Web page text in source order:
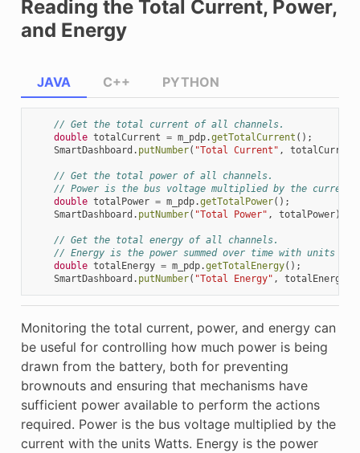
Reading the Total Current, Power,
and Energy
JAVA
// Get the total current of all channels.
double totalCurrent = m_pdp.getTotalCurrent ();
SmartDashboard . putNumber( "Total Current" , totalCurrent
// Get the total power of all channels.
// Power is the bus voltage multiplied by the current
double totalPower = m_pdp.getTotalPower();
SmartDashboard . putNumber( "Total Power" , totalPower);
// Get the total energy of all channels.
// Energy is the power summed over time with units
double totalEnergy = m_pdp.getTotalEnergy();
SmartDashboard . putNumber( "Total Energy" , totalEnergy
C++ PYTHON
Monitoring the total current, power, and energy can
be useful for controlling how much power is being
drawn from the battery, both for preventing
brownouts and ensuring that mechanisms have
sufficient power available to perform the actions
required. Power is the bus voltage multiplied by the
current with the units Watts. Energy is the power